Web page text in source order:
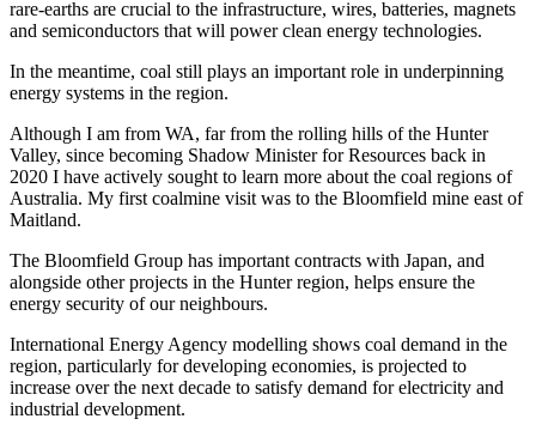
rare-earths are crucial to the infrastructure, wires, batteries, magnets
and semiconductors that will power clean energy technologies.
In the meantime, coal still plays an important role in underpinning
energy systems in the region.
Although I am from WA, far from the rolling hills of the Hunter
Valley, since becoming Shadow Minister for Resources back in
2020 I have actively sought to learn more about the coal regions of
Australia. My first coalmine visit was to the Bloomfield mine east of
Maitland.
The Bloomfield Group has important contracts with Japan, and
alongside other projects in the Hunter region, helps ensure the
energy security of our neighbours.
International Energy Agency modelling shows coal demand in the
region, particularly for developing economies, is projected to
increase over the next decade to satisfy demand for electricity and
industrial development.